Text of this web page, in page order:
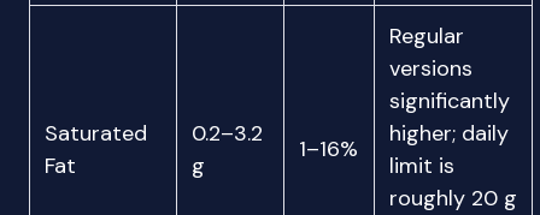
Saturated
Fat
0.2–3.2
g
1–16%
Regular
versions
significantly
higher; daily
limit is
roughly 20 g